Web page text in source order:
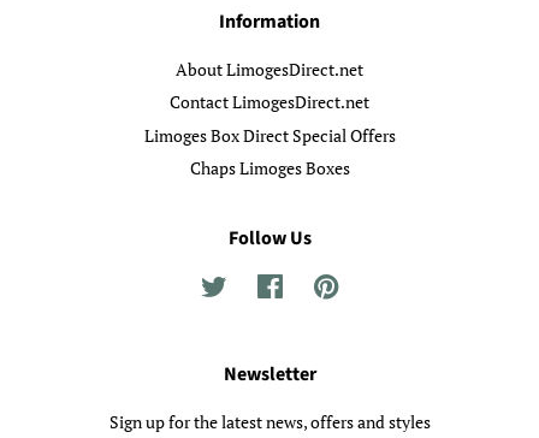
Information
About LimogesDirect.net
Contact LimogesDirect.net
Limoges Box Direct Special Offers
Chaps Limoges Boxes
Follow Us
Twitter FacebookPinterest
Newsletter
Sign up for the latest news, offers and styles